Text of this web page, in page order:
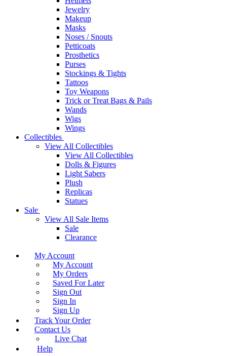
Jewelry
Makeup
Masks
Noses / Snouts
Petticoats
Prosthetics
Purses
Stockings & Tights
Tattoos
Toy Weapons
Trick or Treat Bags & Pails
Wands
Wigs
Wings
Collectibles
View All Collectibles
View All Collectibles
Dolls & Figures
Light Sabers
Plush
Replicas
Statues
Sale
View All Sale Items
Sale
Clearance
My Account
My Account
My Orders
Saved For Later
Sign Out
Sign In
Sign Up
Track Your Order
Contact Us
Live Chat
Help